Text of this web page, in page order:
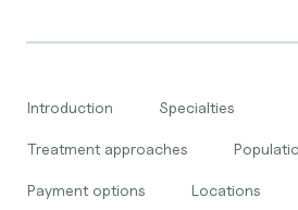
Introduction Specialties
Treatment approaches
Payment options Locations